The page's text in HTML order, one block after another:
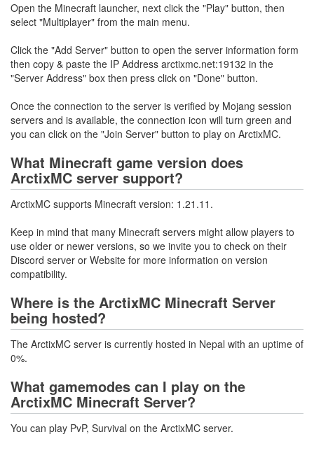
Open the Minecraft launcher, next click the "Play" button, then
select "Multiplayer" from the main menu.
Click the "Add Server" button to open the server information form
then copy & paste the IP Address arctixmc.net:19132 in the
"Server Address" box then press click on "Done" button.
Once the connection to the server is verified by Mojang session
servers and is available, the connection icon will turn green and
you can click on the "Join Server" button to play on ArctixMC.
What Minecraft game version does
ArctixMC server support?
ArctixMC supports Minecraft version: 1.21.11.
Keep in mind that many Minecraft servers might allow players to
use older or newer versions, so we invite you to check on their
Discord server or Website for more information on version
compatibility.
Where is the ArctixMC Minecraft Server
being hosted?
The ArctixMC server is currently hosted in Nepal with an uptime of
0%.
What gamemodes can I play on the
ArctixMC Minecraft Server?
You can play PvP, Survival on the ArctixMC server.